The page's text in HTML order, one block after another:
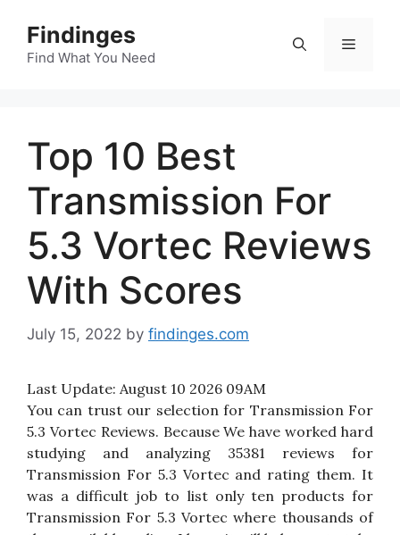
content
Findinges
Find What You Need
Menu
Top 10 Best
Transmission For
5.3 Vortec Reviews
With Scores
July 15, 2022 by findinges.com
Last Update: August 10 2026 09AM
You can trust our selection for Transmission For
5.3 Vortec Reviews. Because We have worked hard
studying and analyzing 35381 reviews for
Transmission For 5.3 Vortec and rating them. It
was a difficult job to list only ten products for
Transmission For 5.3 Vortec where thousands of